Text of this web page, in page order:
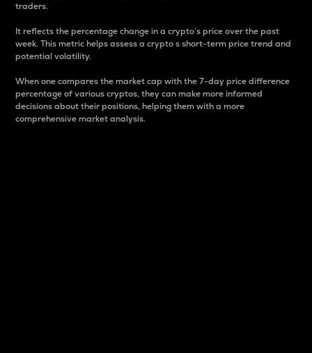
traders.
It reflects the percentage change in a crypto’s price over the past
week. This metric helps assess a crypto s short-term price trend and
potential volatility.
When one compares the market cap with the 7-day price difference
percentage of various cryptos, they can make more informed
decisions about their positions, helping them with a more
comprehensive market analysis.